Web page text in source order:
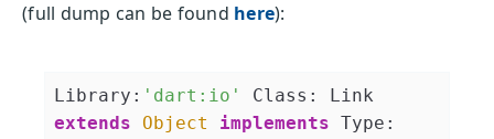
(full dump can be found here):
Library: 'dart:io'
Class: Link
extends
Object implements Type: